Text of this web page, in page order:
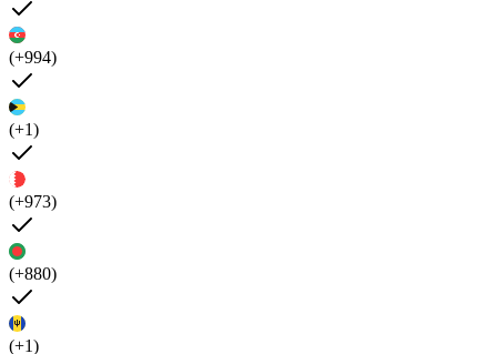
(+994)
(+1)
(+973)
(+880)
(+1)